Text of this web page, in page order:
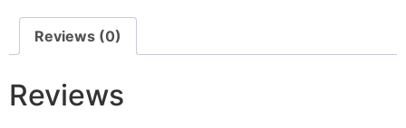
Reviews (0)
Reviews